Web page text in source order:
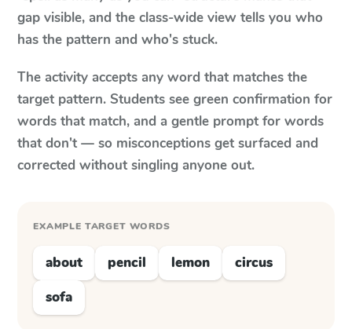
gap visible, and the class-wide view tells you who
has the pattern and who's stuck.
The activity accepts any word that matches the
target pattern. Students see green confirmation for
words that match, and a gentle prompt for words
that don't — so misconceptions get surfaced and
corrected without singling anyone out.
EXAMPLE TARGET WORDS
about pencil lemon
circus
sofa